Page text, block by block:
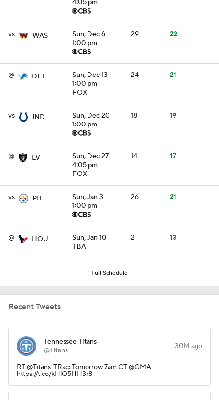
4:05 pm
vs WAS
Sun, Dec 6
1:00 pm
29 22
@ DET
Sun, Dec 13
1:00 pm
FOX
24 21
vs IND
Sun, Dec 20
1:00 pm
18 19
@ LV
Sun, Dec 27
4:05 pm
FOX
14 17
vs PIT
Sun, Jan 3
1:00 pm
26 21
@ HOU
Sun, Jan 10
TBA
2 13
Full Schedule
Recent Tweets
Tennessee Titans
@Titans
30M ago
RT @Titans_TRac: Tomorrow 7am CT @GMA
https://t.co/kHlO5HH3r8